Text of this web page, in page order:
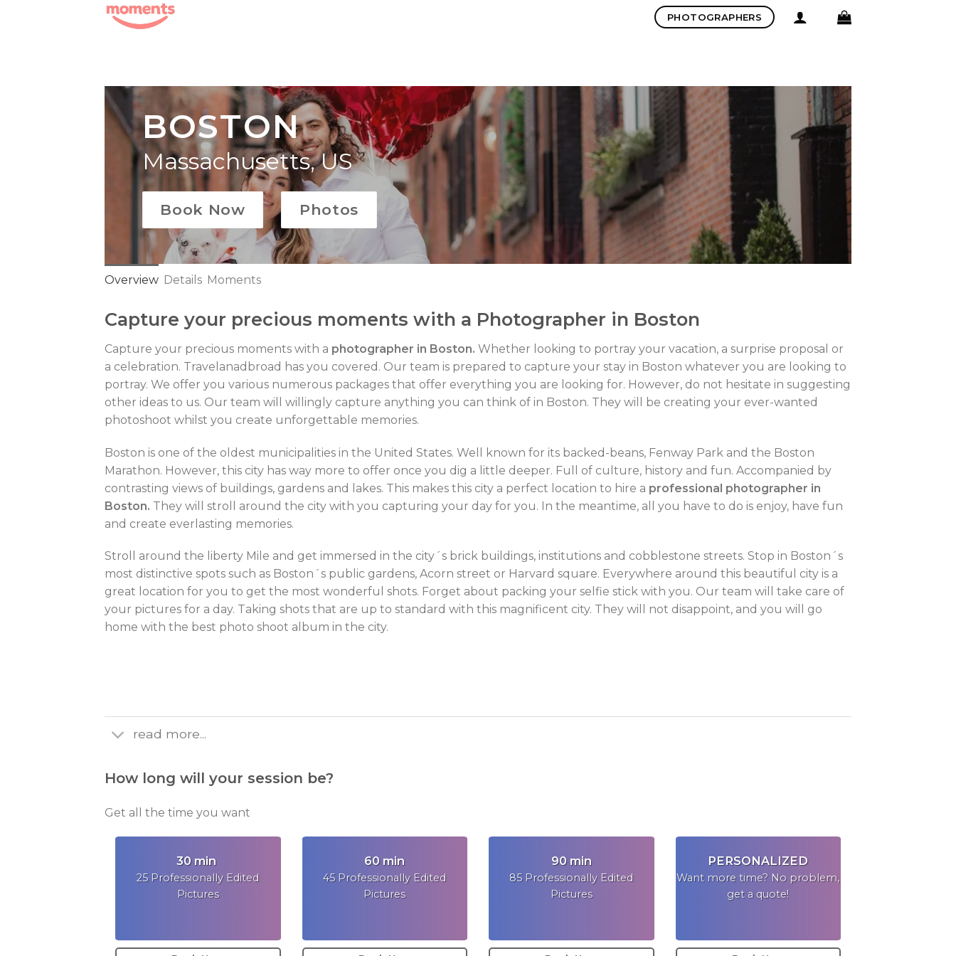
PHOTOGRAPHERS
BOSTON
Massachusetts, US
Book Now Photos
Overview Details Moments
Capture your precious moments with a Photographer in Boston
Capture your precious moments with a photographer in Boston. Whether looking to portray your vacation, a surprise proposal or
a celebration. Travelanadbroad has you covered. Our team is prepared to capture your stay in Boston whatever you are looking to
portray. We offer you various numerous packages that offer everything you are looking for. However, do not hesitate in suggesting
other ideas to us. Our team will willingly capture anything you can think of in Boston. They will be creating your ever-wanted
photoshoot whilst you create unforgettable memories.
Boston is one of the oldest municipalities in the United States. Well known for its backed-beans, Fenway Park and the Boston
Marathon. However, this city has way more to offer once you dig a little deeper. Full of culture, history and fun. Accompanied by
contrasting views of buildings, gardens and lakes. This makes this city a perfect location to hire a professional photographer in
Boston. They will stroll around the city with you capturing your day for you. In the meantime, all you have to do is enjoy, have fun
and create everlasting memories.
Stroll around the liberty Mile and get immersed in the city´s brick buildings, institutions and cobblestone streets. Stop in Boston´s
most distinctive spots such as Boston´s public gardens, Acorn street or Harvard square. Everywhere around this beautiful city is a
great location for you to get the most wonderful shots. Forget about packing your selfie stick with you. Our team will take care of
your pictures for a day. Taking shots that are up to standard with this magnificent city. They will not disappoint, and you will go
home with the best photo shoot album in the city.
read more...
How long will your session be?
Get all the time you want
30 min
25 Professionally Edited
Pictures
60 min
45 Professionally Edited
Pictures
90 min
85 Professionally Edited
Pictures
PERSONALIZED
Want more time? No problem,
get a quote!